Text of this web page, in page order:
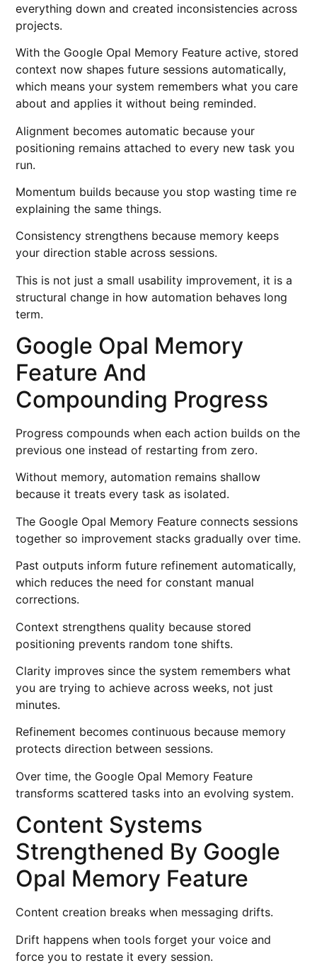
everything down and created inconsistencies across
projects.
With the Google Opal Memory Feature active, stored
context now shapes future sessions automatically,
which means your system remembers what you care
about and applies it without being reminded.
Alignment becomes automatic because your
positioning remains attached to every new task you
run.
Momentum builds because you stop wasting time re
explaining the same things.
Consistency strengthens because memory keeps
your direction stable across sessions.
This is not just a small usability improvement, it is a
structural change in how automation behaves long
term.
Google Opal Memory
Feature And
Compounding Progress
Progress compounds when each action builds on the
previous one instead of restarting from zero.
Without memory, automation remains shallow
because it treats every task as isolated.
The Google Opal Memory Feature connects sessions
together so improvement stacks gradually over time.
Past outputs inform future refinement automatically,
which reduces the need for constant manual
corrections.
Context strengthens quality because stored
positioning prevents random tone shifts.
Clarity improves since the system remembers what
you are trying to achieve across weeks, not just
minutes.
Refinement becomes continuous because memory
protects direction between sessions.
Over time, the Google Opal Memory Feature
transforms scattered tasks into an evolving system.
Content Systems
Strengthened By Google
Opal Memory Feature
Content creation breaks when messaging drifts.
Drift happens when tools forget your voice and
force you to restate it every session.